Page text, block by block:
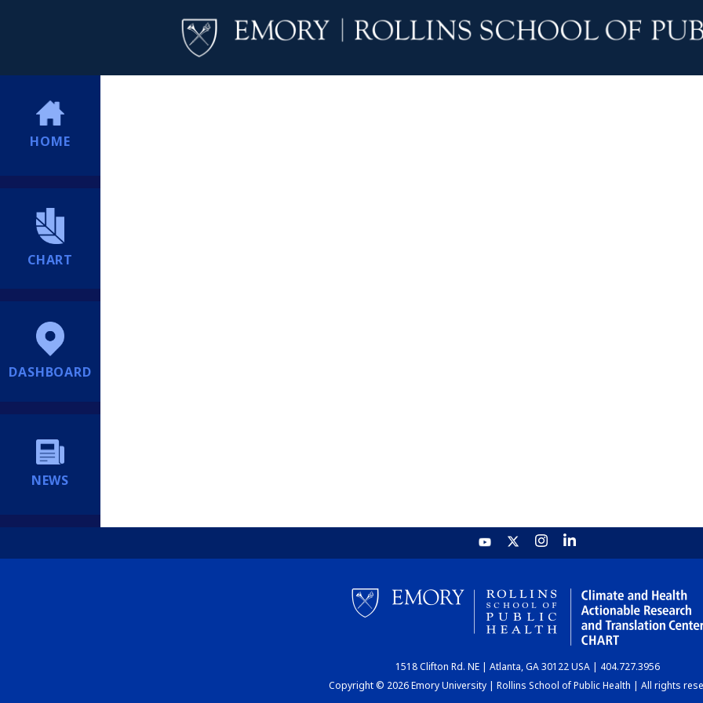
HOME
CHART
DASHBOARD
NEWS
1518 Clifton Rd. NE | Atlanta, GA 30122 USA | 404.727.3956
Copyright © 2026 Emory University | Rollins School of Public Health | All rights